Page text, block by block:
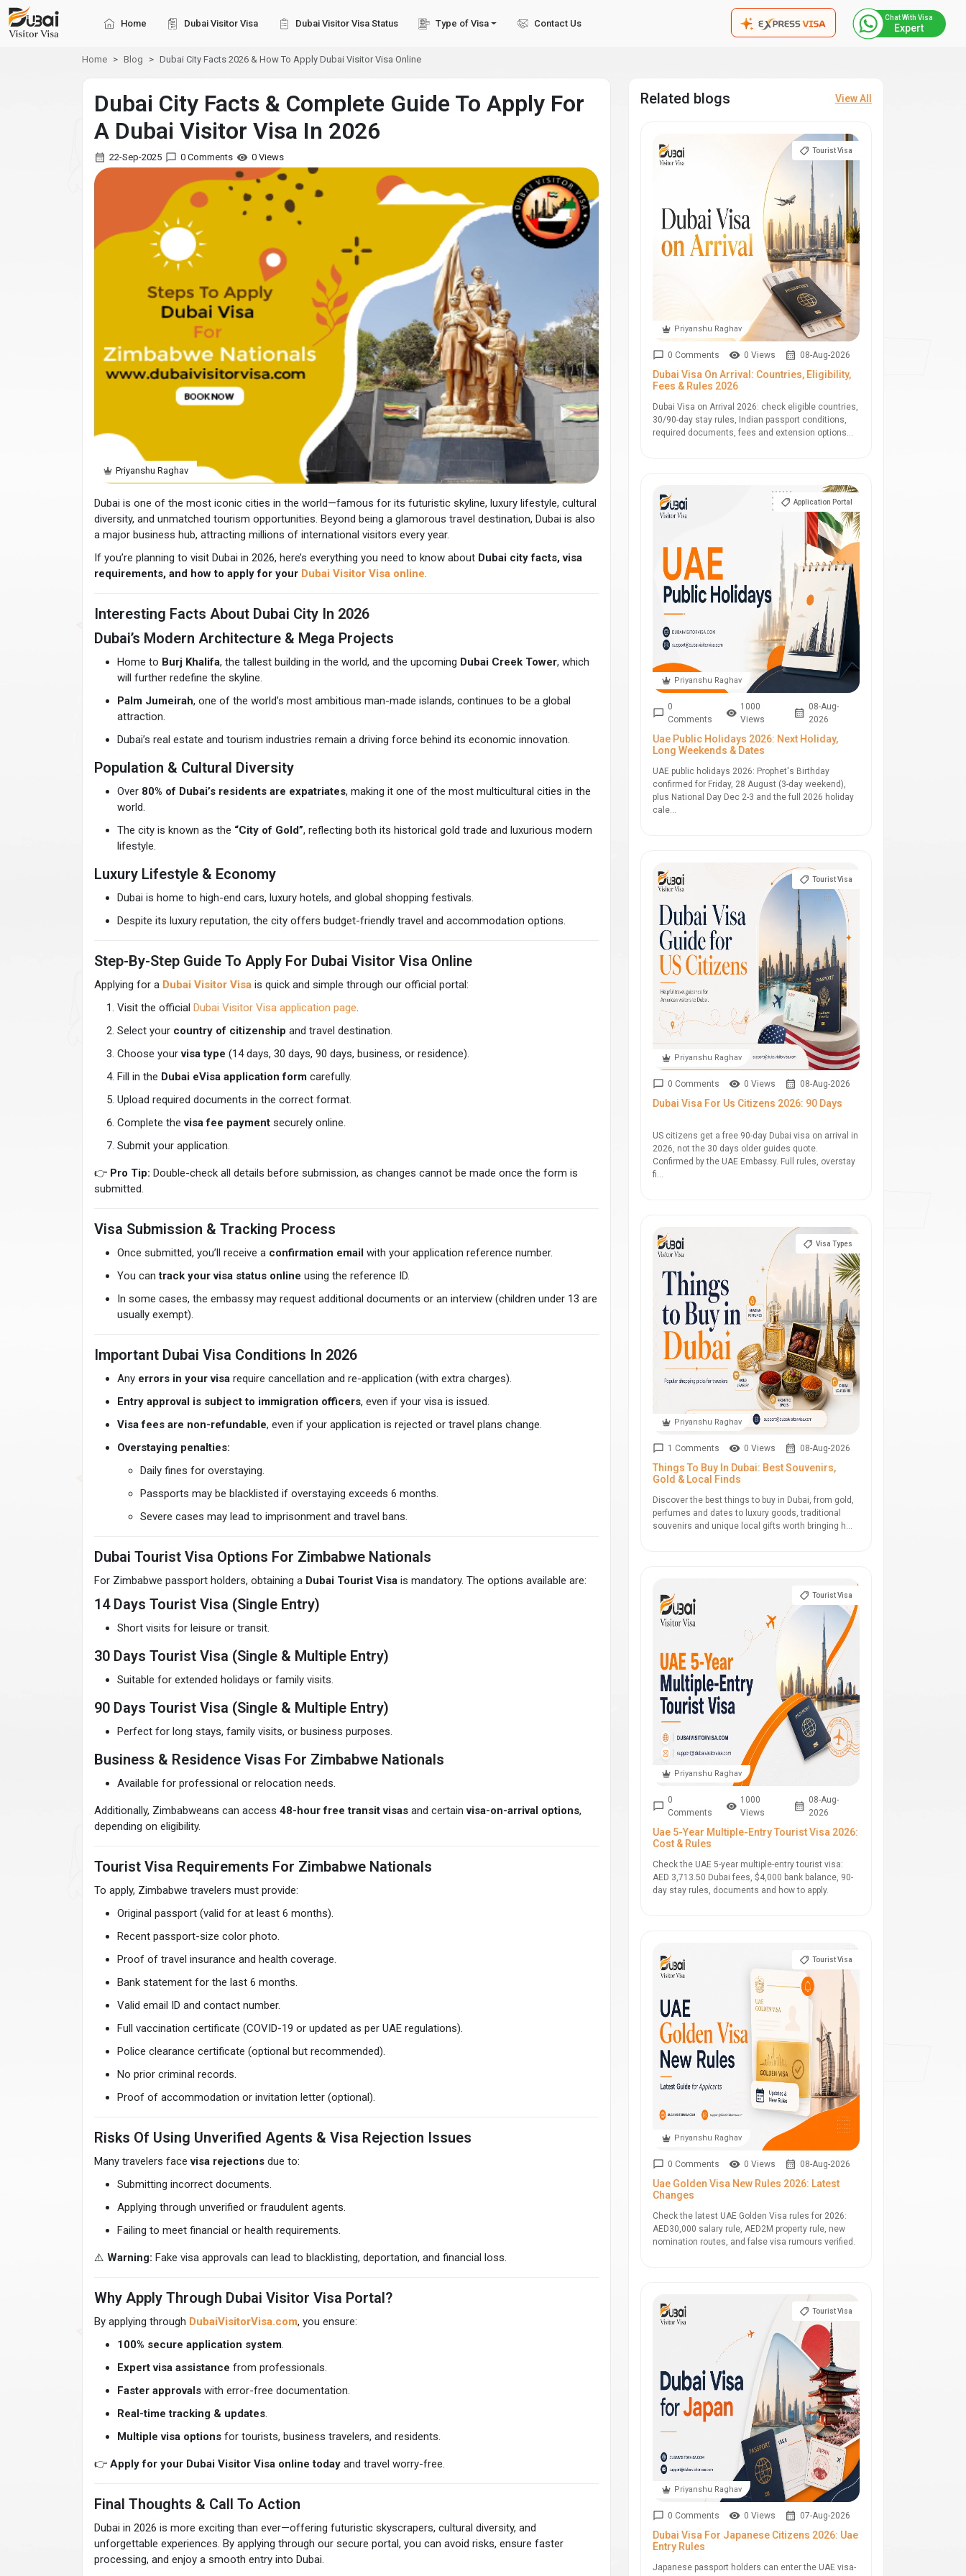
Home Dubai Visitor Visa Dubai Visitor Visa Status Type of Visa Contact Us
Chat With Visa
Expert
Home Blog Dubai City Facts 2026 & How To Apply Dubai Visitor Visa Online
Dubai City Facts & Complete Guide To Apply For
A Dubai Visitor Visa In 2026
22-Sep-2025 0 Comments 0 Views
Priyanshu Raghav
Dubai is one of the most iconic cities in the world—famous for its futuristic skyline, luxury lifestyle, cultural
diversity, and unmatched tourism opportunities. Beyond being a glamorous travel destination, Dubai is also
a major business hub, attracting millions of international visitors every year.
If you’re planning to visit Dubai in 2026, here’s everything you need to know about Dubai city facts, visa
requirements, and how to apply for your Dubai Visitor Visa online.
Interesting Facts About Dubai City In 2026
Dubai’s Modern Architecture & Mega Projects
Home to Burj Khalifa, the tallest building in the world, and the upcoming Dubai Creek Tower, which
will further redefine the skyline.
Palm Jumeirah, one of the world’s most ambitious man-made islands, continues to be a global
attraction.
Dubai’s real estate and tourism industries remain a driving force behind its economic innovation.
Population & Cultural Diversity
Over 80% of Dubai’s residents are expatriates, making it one of the most multicultural cities in the
world.
The city is known as the “City of Gold”, reflecting both its historical gold trade and luxurious modern
lifestyle.
Luxury Lifestyle & Economy
Dubai is home to high-end cars, luxury hotels, and global shopping festivals.
Despite its luxury reputation, the city offers budget-friendly travel and accommodation options.
Step-By-Step Guide To Apply For Dubai Visitor Visa Online
Applying for a Dubai Visitor Visa is quick and simple through our official portal:
Visit the official Dubai Visitor Visa application page.
Select your country of citizenship and travel destination.
Choose yourvisa type (14 days, 30 days, 90 days, business, or residence).
Fill in the Dubai eVisa application form carefully.
Upload required documents in the correct format.
Complete thevisa fee payment securely online.
Submit your application.
👉 Pro Tip: Double-check all details before submission, as changes cannot be made once the form is
submitted.
Visa Submission & Tracking Process
Once submitted, you’ll receive a confirmation email with your application reference number.
You cantrack your visa status online using the reference ID.
In some cases, the embassy may request additional documents or an interview (children under 13 are
usually exempt).
Important Dubai Visa Conditions In 2026
Any errors in your visa require cancellation and re-application (with extra charges).
Entry approval is subject to immigration officers, even if your visa is issued.
Visa fees are non-refundable, even if your application is rejected or travel plans change.
Overstaying penalties:
Daily fines for overstaying.
Passports may be blacklisted if overstaying exceeds 6 months.
Severe cases may lead to imprisonment and travel bans.
Dubai Tourist Visa Options For Zimbabwe Nationals
For Zimbabwe passport holders, obtaining a Dubai Tourist Visa is mandatory. The options available are:
14 Days Tourist Visa (Single Entry)
Short visits for leisure or transit.
30 Days Tourist Visa (Single & Multiple Entry)
Suitable for extended holidays or family visits.
90 Days Tourist Visa (Single & Multiple Entry)
Perfect for long stays, family visits, or business purposes.
Business & Residence Visas For Zimbabwe Nationals
Available for professional or relocation needs.
Additionally, Zimbabweans can access 48-hour free transit visas and certainvisa-on-arrival options,
depending on eligibility.
Tourist Visa Requirements For Zimbabwe Nationals
To apply, Zimbabwe travelers must provide:
Original passport (valid for at least 6 months).
Recent passport-size color photo.
Proof of travel insurance and health coverage.
Bank statement for the last 6 months.
Valid email ID and contact number.
Full vaccination certificate (COVID-19 or updated as per UAE regulations).
Police clearance certificate (optional but recommended).
No prior criminal records.
Proof of accommodation or invitation letter (optional).
Risks Of Using Unverified Agents & Visa Rejection Issues
Many travelers facevisa rejections due to:
Submitting incorrect documents.
Applying through unverified or fraudulent agents.
Failing to meet financial or health requirements.
⚠️ Warning: Fake visa approvals can lead to blacklisting, deportation, and financial loss.
Why Apply Through Dubai Visitor Visa Portal?
By applying through DubaiVisitorVisa.com, you ensure:
100% secure application system.
Expert visa assistance from professionals.
Faster approvals with error-free documentation.
Real-time tracking & updates.
Multiple visa options for tourists, business travelers, and residents.
👉 Apply for your Dubai Visitor Visa online today and travel worry-free.
Final Thoughts & Call To Action
Dubai in 2026 is more exciting than ever—offering futuristic skyscrapers, cultural diversity, and
unforgettable experiences. By applying through our secure portal, you can avoid risks, ensure faster
processing, and enjoy a smooth entry into Dubai.
Related blogs View All
Priyanshu Raghav
Tourist Visa
0 Comments 0 Views 08-Aug-2026
Dubai Visa On Arrival: Countries, Eligibility,
Fees & Rules 2026
Dubai Visa on Arrival 2026: check eligible countries,
30/90-day stay rules, Indian passport conditions,
required documents, fees and extension options...
Priyanshu Raghav
Application Portal
0
Comments
1000
Views
08-Aug-
2026
Uae Public Holidays 2026: Next Holiday,
Long Weekends & Dates
UAE public holidays 2026: Prophet's Birthday
confirmed for Friday, 28 August (3-day weekend),
plus National Day Dec 2-3 and the full 2026 holiday
cale...
Priyanshu Raghav
Tourist Visa
0 Comments 0 Views 08-Aug-2026
Dubai Visa For Us Citizens 2026: 90 Days
US citizens get a free 90-day Dubai visa on arrival in
2026, not the 30 days older guides quote.
Confirmed by the UAE Embassy. Full rules, overstay
fi...
Priyanshu Raghav
Visa Types
1 Comments 0 Views 08-Aug-2026
Things To Buy In Dubai: Best Souvenirs,
Gold & Local Finds
Discover the best things to buy in Dubai, from gold,
perfumes and dates to luxury goods, traditional
souvenirs and unique local gifts worth bringing h...
Priyanshu Raghav
Tourist Visa
0
Comments
1000
Views
08-Aug-
2026
Uae 5-Year Multiple-Entry Tourist Visa 2026:
Cost & Rules
Check the UAE 5-year multiple-entry tourist visa:
AED 3,713.50 Dubai fees, $4,000 bank balance, 90-
day stay rules, documents and how to apply.
Priyanshu Raghav
Tourist Visa
0 Comments 0 Views 08-Aug-2026
Uae Golden Visa New Rules 2026: Latest
Changes
Check the latest UAE Golden Visa rules for 2026:
AED30,000 salary rule, AED2M property rule, new
nomination routes, and false visa rumours verified.
Priyanshu Raghav
Tourist Visa
0 Comments 0 Views 07-Aug-2026
Dubai Visa For Japanese Citizens 2026: Uae
Entry Rules
Japanese passport holders can enter the UAE visa-